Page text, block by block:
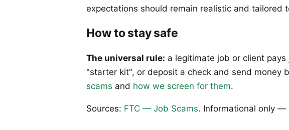
expectations should remain realistic and tailored
How to stay safe
The universal rule: a legitimate job or client pays
"starter kit", or deposit a check and send money
scams and how we screen for them.
Sources: FTC — Job Scams. Informational only —